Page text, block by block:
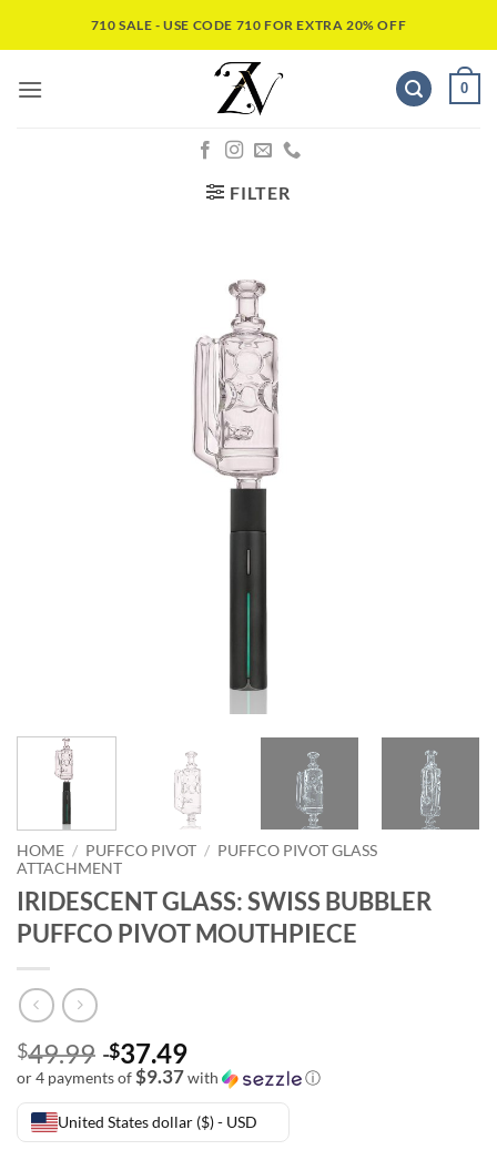
710 SALE - USE CODE 710 FOR EXTRA 20% OFF
0
FILTER
HOME / PUFFCO PIVOT / PUFFCO PIVOT GLASS
ATTACHMENT
IRIDESCENT GLASS: SWISS BUBBLER
PUFFCO PIVOT MOUTHPIECE
$49.99 $37.49
or 4 payments of$9.37with ⓘ
United States dollar ($) - USD